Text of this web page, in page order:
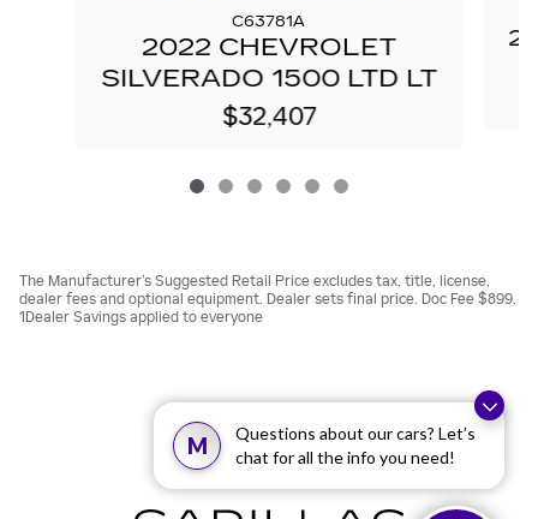
M
Questions about our cars? Let’s
chat for all the info you need!
C63781A
2022 CHEVROLET
SILVERADO 1500 LTD LT
$32,407
The Manufacturer’s Suggested Retail Price excludes tax, title, license,
dealer fees and optional equipment. Dealer sets final price. Doc Fee $899.
1Dealer Savings applied to everyone